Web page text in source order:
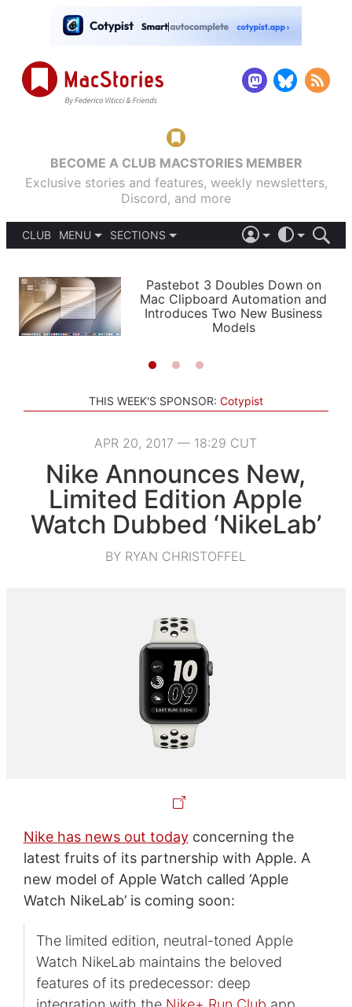
BECOME A CLUB MACSTORIES MEMBER
Exclusive stories and features, weekly newsletters,
Discord, and more
CLUB
MENU
PODCASTS
SHORTCUTS
SETUPS
SECTIONS
APPS
STORIES
LIGHT
AUTOMATIC
Pastebot 3 Doubles Down on
Mac Clipboard Automation and
Introduces Two New Business
Models
THIS WEEK'S SPONSOR: Cotypist
APR 20, 2017 — 18:29 CUT
Nike Announces New,
Limited Edition Apple
Watch Dubbed ‘NikeLab’
BY RYAN CHRISTOFFEL
Nike has news out todayconcerning the
latest fruits of its partnership with Apple. A
new model of Apple Watch called ‘Apple
Watch NikeLab’ is coming soon:
The limited edition, neutral-toned Apple
Watch NikeLab maintains the beloved
features of its predecessor: deep